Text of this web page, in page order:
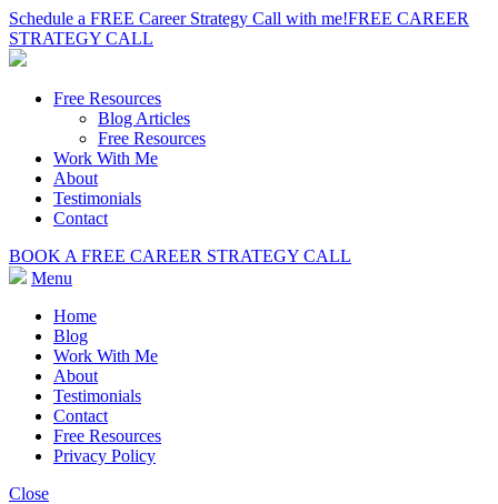
Schedule a FREE Career Strategy Call with me!FREE CAREER
STRATEGY CALL
Free Resources
Blog Articles
Free Resources
Work With Me
About
Testimonials
Contact
BOOK A FREE CAREER STRATEGY CALL
Menu
Home
Blog
Work With Me
About
Testimonials
Contact
Free Resources
Privacy Policy
Close